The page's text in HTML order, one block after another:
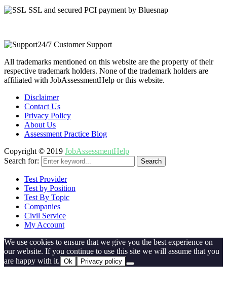
SSL and secured PCI payment by Bluesnap
24/7 Customer Support
All trademarks mentioned on this website are the property of their
respective trademark holders. None of the trademark holders are
affiliated with JobAssessmentHelp or this website.
Disclaimer
Contact Us
Privacy Policy
About Us
Assessment Practice Blog
Copyright © 2019 JobAssessmentHelp
Search for:
Search
Test Provider
Test by Position
Test By Topic
Companies
Civil Service
My Account
We use cookies to ensure that we give you the best experience on
our website. If you continue to use this site we will assume that you
are happy with it. Ok Privacy policy